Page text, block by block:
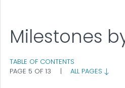
Milestones
TABLE OF CONTENTS
PAGE 5 OF 13
| ALL PAGES